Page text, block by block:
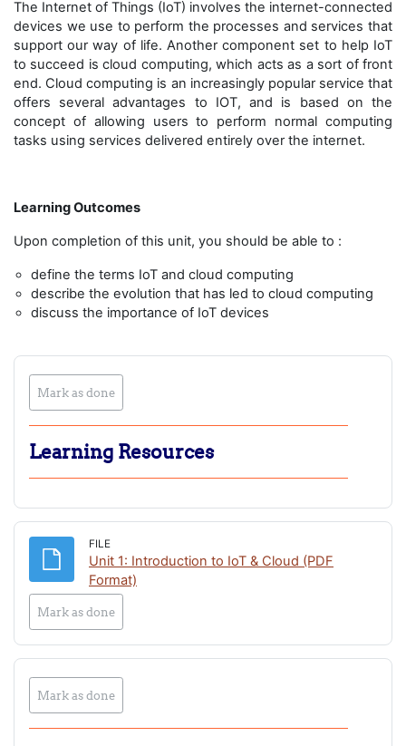
The Internet of Things (IoT) involves the internet-connected
devices we use to perform the processes and services that
support our way of life. Another component set to help IoT
to succeed is cloud computing, which acts as a sort of front
end. Cloud computing is an increasingly popular service that
offers several advantages to IOT, and is based on the
concept of allowing users to perform normal computing
tasks using services delivered entirely over the internet.
Learning Outcomes
Upon completion of this unit, you should be able to :
define the terms IoT and cloud computing
describe the evolution that has led to cloud computing
discuss the importance of IoT devices
Mark as done
Learning Resources
FILE
Unit 1: Introduction to IoT & Cloud (PDF
Format)
Mark as done
Mark as done